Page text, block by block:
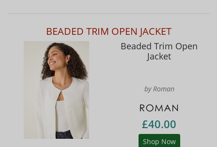
BEADED TRIM OPEN JACKET
Beaded Trim Open
Jacket
by Roman
£40.00
Shop Now